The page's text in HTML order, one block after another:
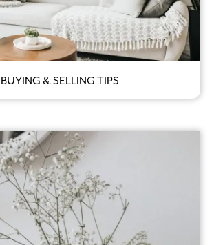
BUYING & SELLING TIPS